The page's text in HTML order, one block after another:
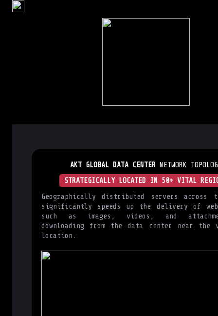
AKT GLOBAL DATA CENTER NETWORK
STRATEGICALLY LOCATED IN 50+ VITAL
Geographically distributed servers across
significantly speeds up the delivery of
such as images, videos, and
downloading from the data center near
location.